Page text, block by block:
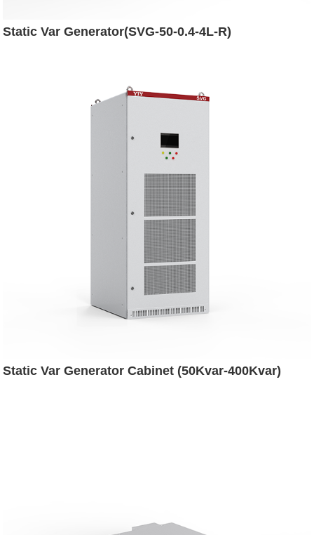
Static Var Generator(SVG-50-0.4-4L-R)
Static Var Generator Cabinet (50Kvar-400Kvar)